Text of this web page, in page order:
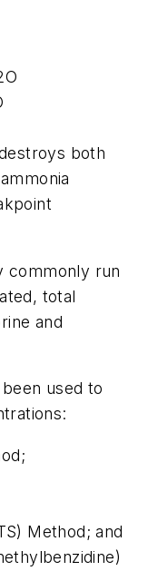
both
commonly run
total
and
used to
Method; and